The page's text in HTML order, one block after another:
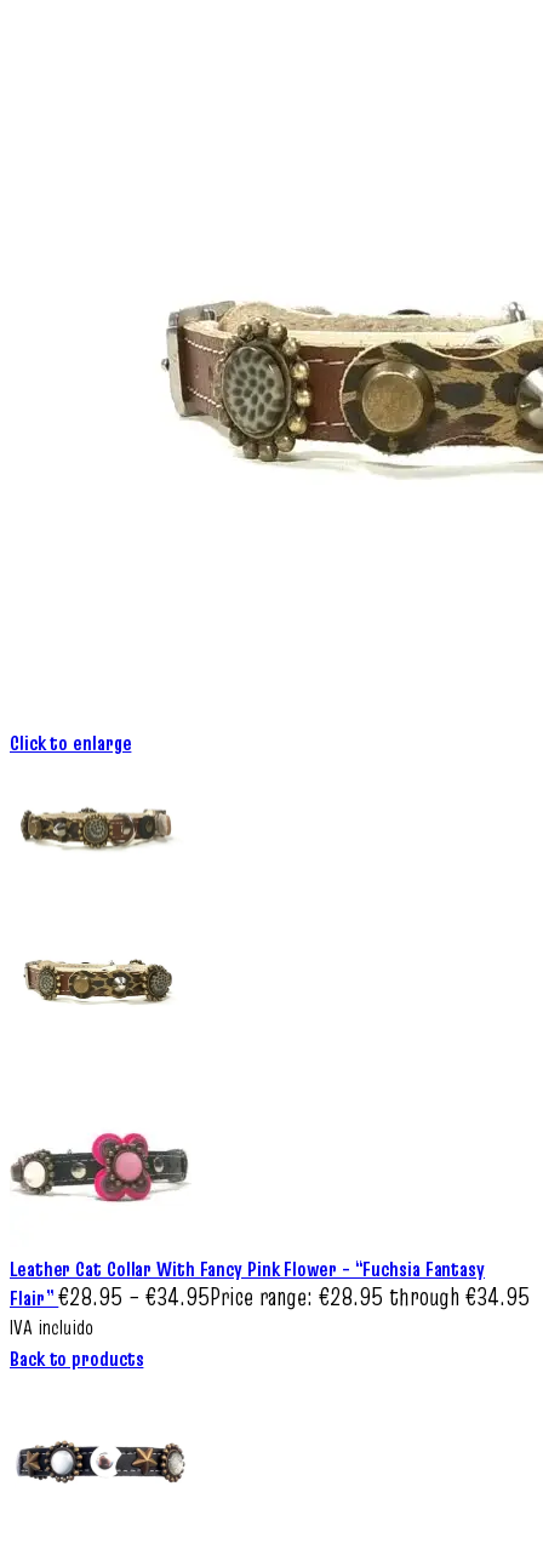
Click to enlarge
Leather Cat Collar With Fancy Pink Flower – “Fuchsia Fantasy
Flair”€28.95 – €34.95Price range: €28.95 through €34.95
IVA incluido
Back to products